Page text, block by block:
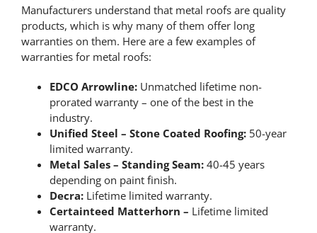
Manufacturers understand that metal roofs are quality
products, which is why many of them offer long
warranties on them. Here are a few examples of
warranties for metal roofs:
EDCO Arrowline: Unmatched lifetime non-
prorated warranty – one of the best in the
industry.
Unified Steel – Stone Coated Roofing:50-year
limited warranty.
Metal Sales – Standing Seam:40-45 years
depending on paint finish.
Decra:Lifetime limited warranty.
Certainteed Matterhorn – Lifetime limited
warranty.